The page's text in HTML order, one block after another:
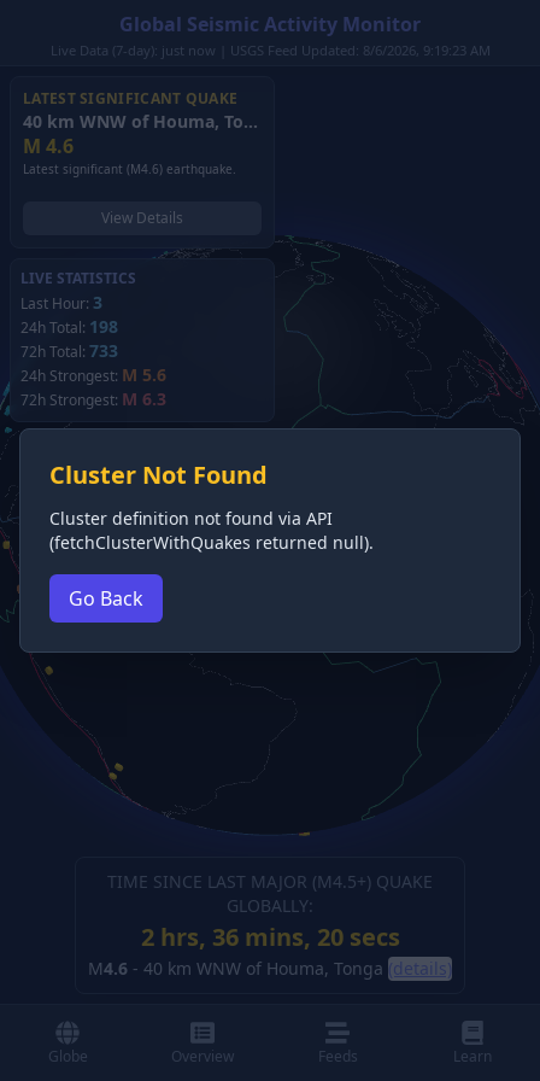
Global Seismic Activity Monitor
Live Data (7-day): just now | USGS Feed Updated: 8/6/2026, 9:19:23 AM
LATEST SIGNIFICANT QUAKE
40 km WNW of Houma, Tonga
M 4.6
Latest significant (M4.6) earthquake.
View Details
LIVE STATISTICS
Last Hour: 3
24h Total: 198
72h Total: 733
24h Strongest: M 5.6
72h Strongest: M 6.3
TIME SINCE LAST MAJOR (M4.5+) QUAKE
GLOBALLY:
2 hrs, 36 mins, 21 secs
M4.6 - 40 km WNW of Houma, Tonga (details)
Cluster Not Found
Cluster definition not found via API
(fetchClusterWithQuakes returned null).
Go Back
Globe Overview Feeds Learn